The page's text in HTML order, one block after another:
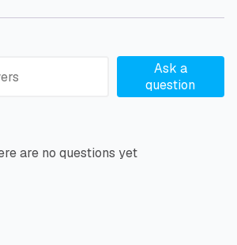
Ask a
question
are no questions yet